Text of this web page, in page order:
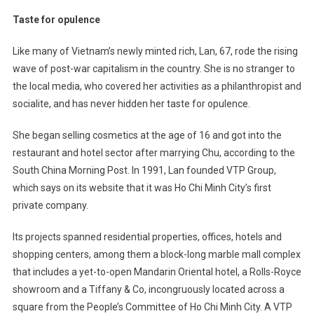
Taste for opulence
Like many of Vietnam’s newly minted rich, Lan, 67, rode the rising
wave of post-war capitalism in the country. She is no stranger to
the local media, who covered her activities as a philanthropist and
socialite, and has never hidden her taste for opulence.
She began selling cosmetics at the age of 16 and got into the
restaurant and hotel sector after marrying Chu, according to the
South China Morning Post. In 1991, Lan founded VTP Group,
which says on its website that it was Ho Chi Minh City’s first
private company.
Its projects spanned residential properties, offices, hotels and
shopping centers, among them a block-long marble mall complex
that includes a yet-to-open Mandarin Oriental hotel, a Rolls-Royce
showroom and a Tiffany & Co, incongruously located across a
square from the People’s Committee of Ho Chi Minh City. A VTP